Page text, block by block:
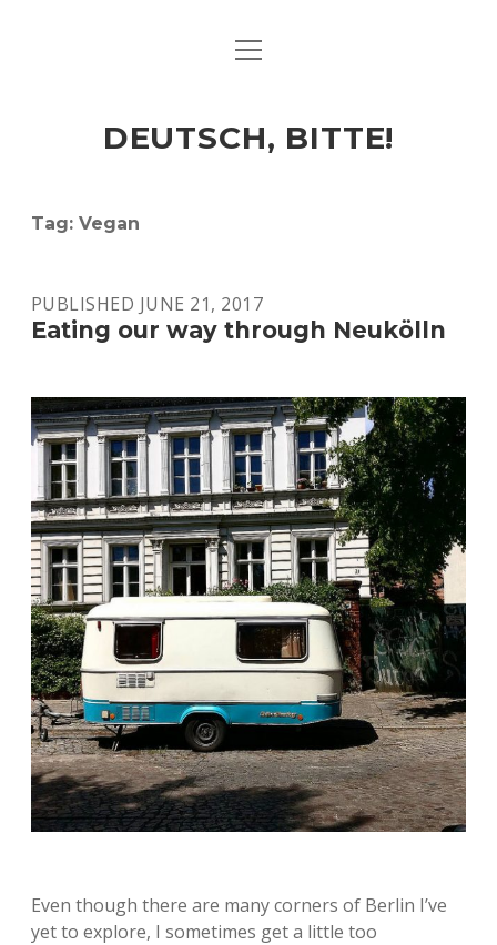
ART & CULTURE
HERE & THERE
open
DEUTSCH, BITTE!
Tag: Vegan
PUBLISHED JUNE 21, 2017
Eating our way through Neukölln
Even though there are many corners of Berlin I’ve
yet to explore, I sometimes get a little too